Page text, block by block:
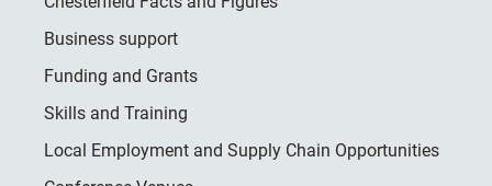
Business support
Funding and Grants
Skills and Training
Local Employment and Supply Chain Opportunities